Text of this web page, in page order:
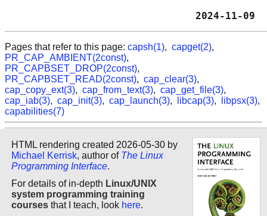
Pages that refer to this page: capsh(1), capget(2),
PR_CAP_AMBIENT(2const),
PR_CAPBSET_DROP(2const),
PR_CAPBSET_READ(2const), cap_clear(3),
cap_copy_ext(3), cap_from_text(3), cap_get_file(3),
cap_iab(3), cap_init(3), cap_launch(3), libcap(3), libpsx(3),
capabilities(7)
HTML rendering created 2026-05-30 by
Michael Kerrisk, author of The Linux
Programming Interface.
For details of in-depth Linux/UNIX
system programming training
courses that I teach, look here.